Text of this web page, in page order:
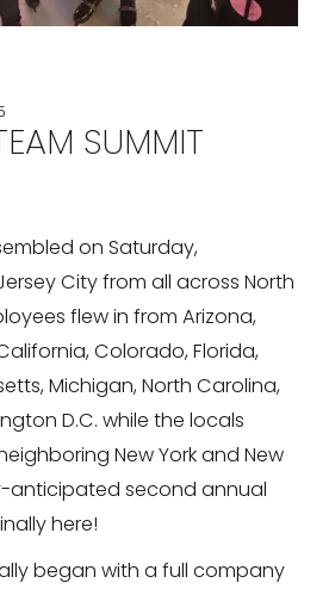
SUMMIT
on Saturday,
City from all across North
flew in from Arizona,
Colorado, Florida,
Michigan, North Carolina,
D.C. while the locals
New York and New
anticipated second annual
here!
began with a full company